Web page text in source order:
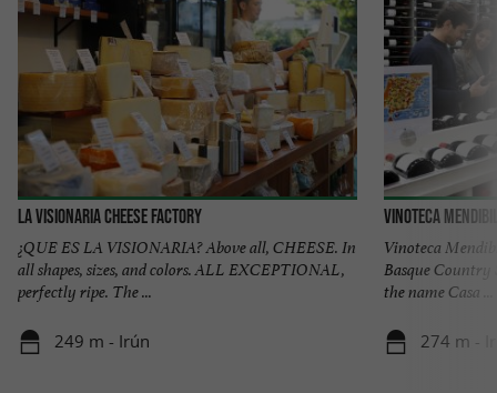
La Visionaria Cheese Factory
¿QUE ES LA VISIONARIA? Above all, CHEESE. In
all shapes, sizes, and colors. ALL EXCEPTIONAL,
perfectly ripe. The ...
249 m - Irún
VINOTECA
Vinoteca
Basque Country
the name Casa ...
274 m -